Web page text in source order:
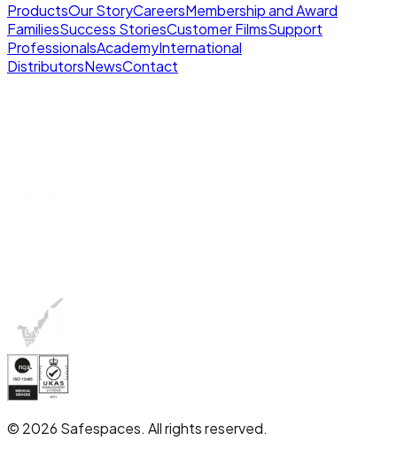
ProductsOur StoryCareersMembership and Award
FamiliesSuccess StoriesCustomer FilmsSupport
ProfessionalsAcademyInternational
DistributorsNewsContact
© 2026 Safespaces. All rights reserved.